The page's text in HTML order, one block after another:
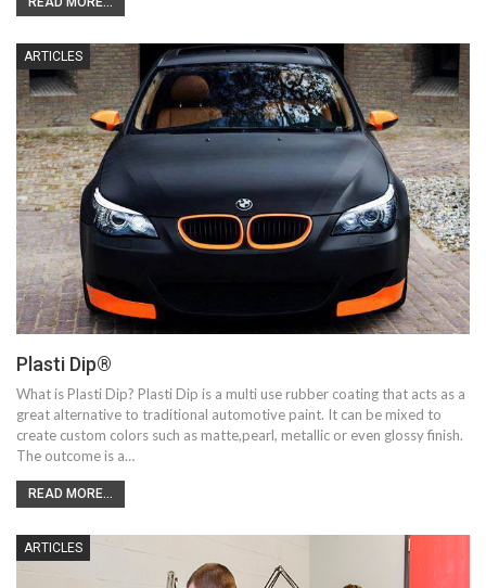
ARTICLES
Plasti Dip®
What is Plasti Dip? Plasti Dip is a multi use rubber coating that acts as a
great alternative to traditional automotive paint. It can be mixed to
create custom colors such as matte,pearl, metallic or even glossy finish.
The outcome is a…
READ MORE...
ARTICLES